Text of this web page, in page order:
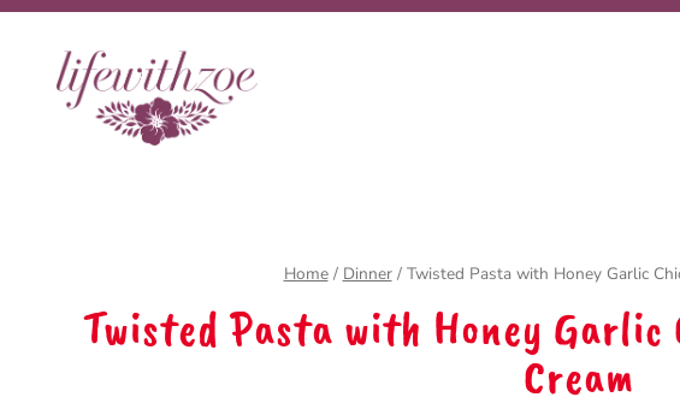
Skip
Skip
content
Home / Dinner / Twisted Pasta with Honey Garlic
Twisted Pasta with Honey Garlic
Cream